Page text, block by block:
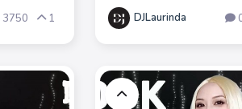
DJLaurinda
3750 1